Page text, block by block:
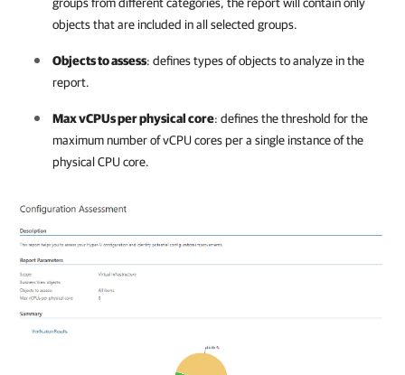
objects that are included in all selected groups.
Objects to assess: defines types of objects to analyze in the
report.
Max vCPUs per physical core: defines the threshold for the
maximum number of vCPU cores per a single instance of the
physical CPU core.